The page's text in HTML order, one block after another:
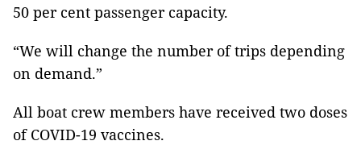
50 per cent passenger capacity.
“We will change the number of trips depending
on demand.”
All boat crew members have received two doses
of COVID-19 vaccines.